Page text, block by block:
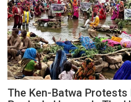
The Ken-Batwa Protests